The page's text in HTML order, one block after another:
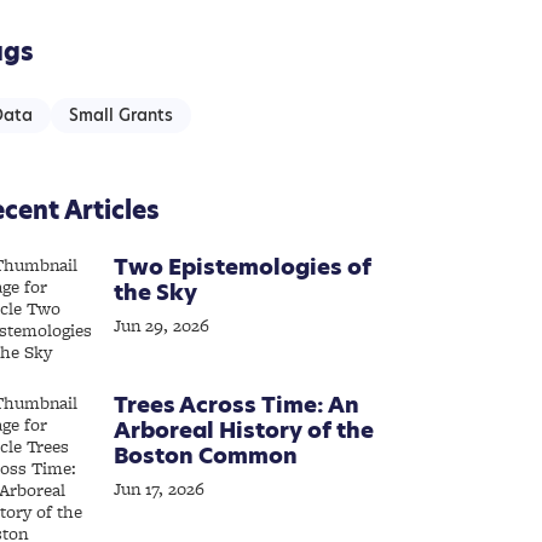
Small Grants
Articles
Two Epistemologies of
the Sky
Jun 29, 2026
Trees Across Time: An
Arboreal History of the
Boston Common
Jun 17, 2026